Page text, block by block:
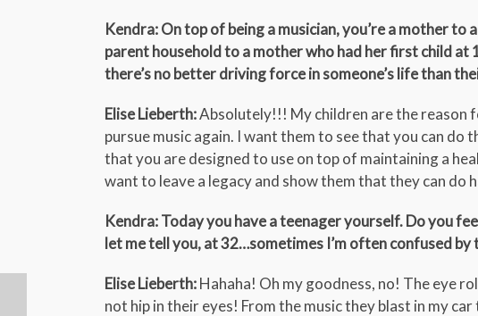
Kendra: On top of being a musician, you’re a mother to
parent household to a mother who had her first child at
there’s no better driving force in someone’s life than
Elise Lieberth:Absolutely!!! My children are the reason
pursue music again. I want them to see that you can
that you are designed to use on top of maintaining a
want to leave a legacy and show them that they can do
Kendra: Today you have a teenager yourself. Do you
let me tell you, at 32…sometimes I’m often confused
Elise Lieberth:Hahaha! Oh my goodness, no! The eye
not hip in their eyes! From the music they blast in my